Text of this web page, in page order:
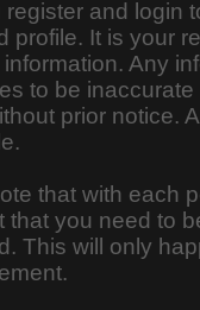
register and login
profile. It is your
Any
to be
prior notice.
that with each
that you need to
This will only